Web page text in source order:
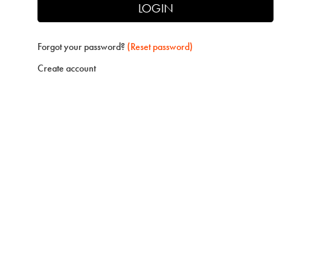
LOGIN
Forgot your password? (Reset password)
Create account